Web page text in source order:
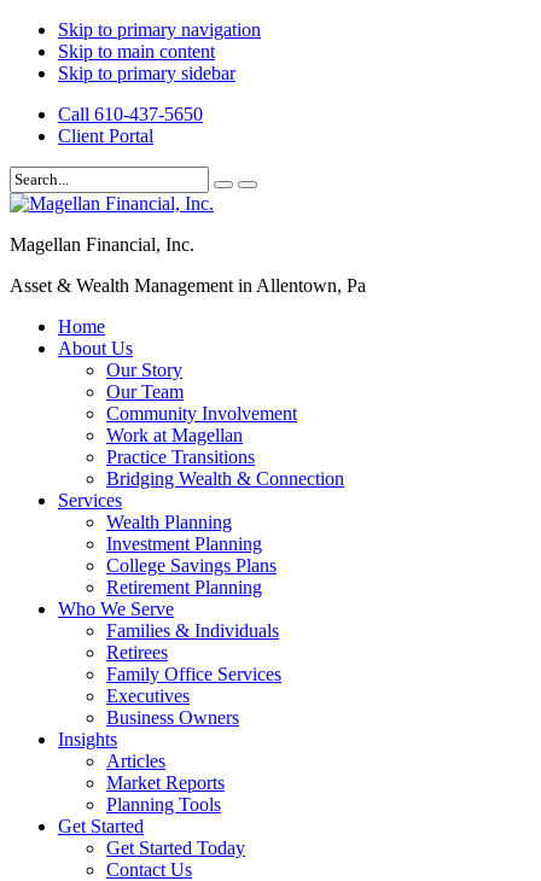
Skip to primary navigation
Skip to main content
Skip to primary sidebar
Call 610-437-5650
Client Portal
Magellan Financial, Inc.
Asset & Wealth Management in Allentown, Pa
Home
About Us
Our Story
Our Team
Community Involvement
Work at Magellan
Practice Transitions
Bridging Wealth & Connection
Services
Wealth Planning
Investment Planning
College Savings Plans
Retirement Planning
Who We Serve
Families & Individuals
Retirees
Family Office Services
Executives
Business Owners
Insights
Articles
Market Reports
Planning Tools
Get Started
Get Started Today
Contact Us